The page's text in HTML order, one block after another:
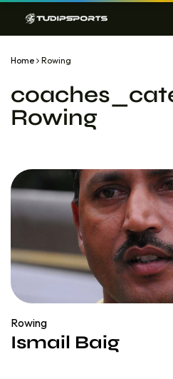
Home Rowing
Rowing
Rowing
Ismail Baig